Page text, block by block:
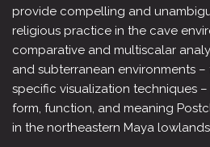
provide compelling and
religious practice in the cave
comparative and multiscalar
and subterranean environments
specific visualization techniques
form, function, and meaning
in the northeastern Maya